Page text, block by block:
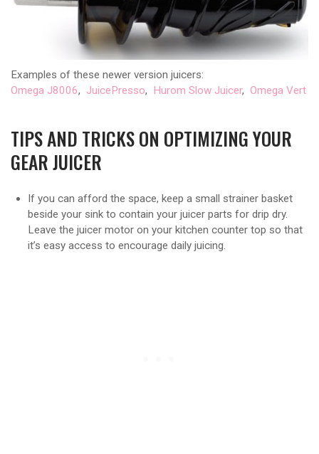
Examples of these newer version juicers:
Omega J8006, JuicePresso, Hurom Slow Juicer, Omega Vert
TIPS AND TRICKS ON OPTIMIZING YOUR
GEAR JUICER
If you can afford the space, keep a small strainer basket
beside your sink to contain your juicer parts for drip dry.
Leave the juicer motor on your kitchen counter top so that
it’s easy access to encourage daily juicing.